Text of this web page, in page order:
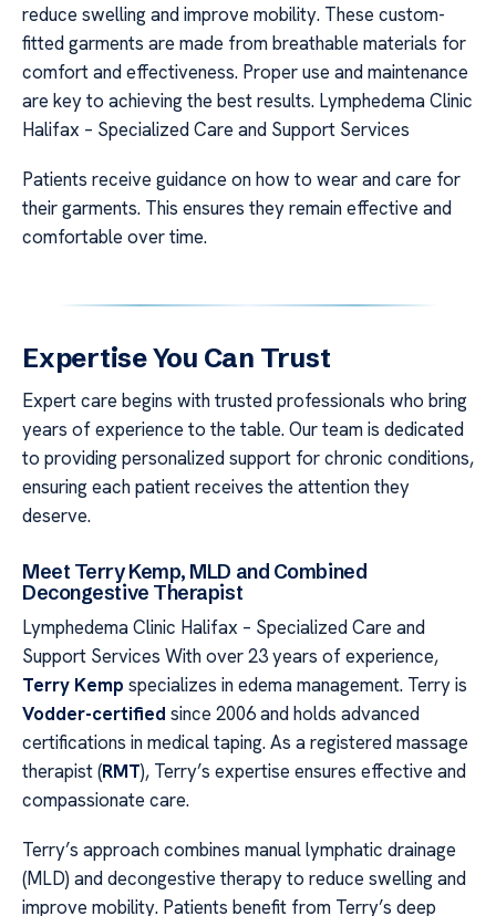
reduce swelling and improve mobility. These custom-
fitted garments are made from breathable materials for
comfort and effectiveness. Proper use and maintenance
are key to achieving the best results. Lymphedema Clinic
Halifax – Specialized Care and Support Services
Patients receive guidance on how to wear and care for
their garments. This ensures they remain effective and
comfortable over time.
Expertise You Can Trust
Expert care begins with trusted professionals who bring
years of experience to the table. Our team is dedicated
to providing personalized support for chronic conditions,
ensuring each patient receives the attention they
deserve.
Meet Terry Kemp, MLD and Combined
Decongestive Therapist
Lymphedema Clinic Halifax – Specialized Care and
Support Services With over 23 years of experience,
Terry Kemp specializes in edema management. Terry is
Vodder-certified since 2006 and holds advanced
certifications in medical taping. As a registered massage
therapist (RMT), Terry’s expertise ensures effective and
compassionate care.
Terry’s approach combines manual lymphatic drainage
(MLD) and decongestive therapy to reduce swelling and
improve mobility. Patients benefit from Terry’s deep